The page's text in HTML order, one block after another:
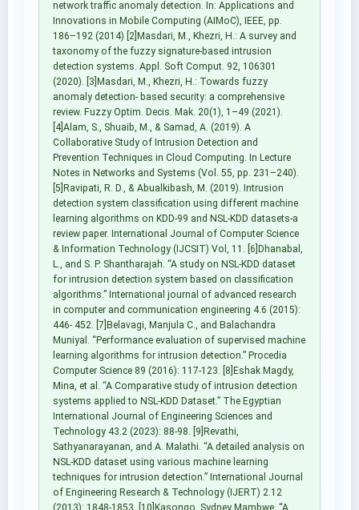
network traffic anomaly detection. In: Applications and
Innovations in Mobile Computing (AIMoC), IEEE, pp.
186–192 (2014) [2]Masdari, M., Khezri, H.: A survey and
taxonomy of the fuzzy signature-based intrusion
detection systems. Appl. Soft Comput. 92, 106301
(2020). [3]Masdari, M., Khezri, H.: Towards fuzzy
anomaly detection- based security: a comprehensive
review. Fuzzy Optim. Decis. Mak. 20(1), 1–49 (2021).
[4]Alam, S., Shuaib, M., & Samad, A. (2019). A
Collaborative Study of Intrusion Detection and
Prevention Techniques in Cloud Computing. In Lecture
Notes in Networks and Systems (Vol. 55, pp. 231–240).
[5]Ravipati, R. D., & Abualkibash, M. (2019). Intrusion
detection system classification using different machine
learning algorithms on KDD-99 and NSL-KDD datasets-a
review paper. International Journal of Computer Science
& Information Technology (IJCSIT) Vol, 11. [6]Dhanabal,
L., and S. P. Shantharajah. “A study on NSL-KDD dataset
for intrusion detection system based on classification
algorithms.” International journal of advanced research
in computer and communication engineering 4.6 (2015):
446- 452. [7]Belavagi, Manjula C., and Balachandra
Muniyal. “Performance evaluation of supervised machine
learning algorithms for intrusion detection.” Procedia
Computer Science 89 (2016): 117-123. [8]Eshak Magdy,
Mina, et al. “A Comparative study of intrusion detection
systems applied to NSL-KDD Dataset.” The Egyptian
International Journal of Engineering Sciences and
Technology 43.2 (2023): 88-98. [9]Revathi,
Sathyanarayanan, and A. Malathi. “A detailed analysis on
NSL-KDD dataset using various machine learning
techniques for intrusion detection.” International Journal
of Engineering Research & Technology (IJERT) 2.12
(2013): 1848-1853. [10]Kasongo, Sydney Mambwe. “A